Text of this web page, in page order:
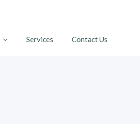
Services Contact Us